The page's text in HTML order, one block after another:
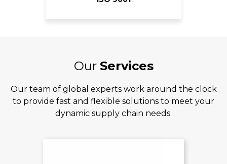
Our Services
Our team of global experts work around the clock
to provide fast and flexible solutions to meet your
dynamic supply chain needs.